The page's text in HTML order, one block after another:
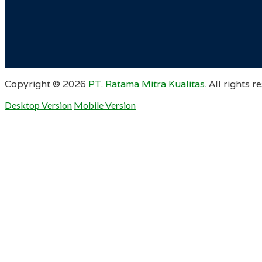
Copyright © 2026 PT. Ratama Mitra Kualitas. All rights
Desktop Version Mobile Version